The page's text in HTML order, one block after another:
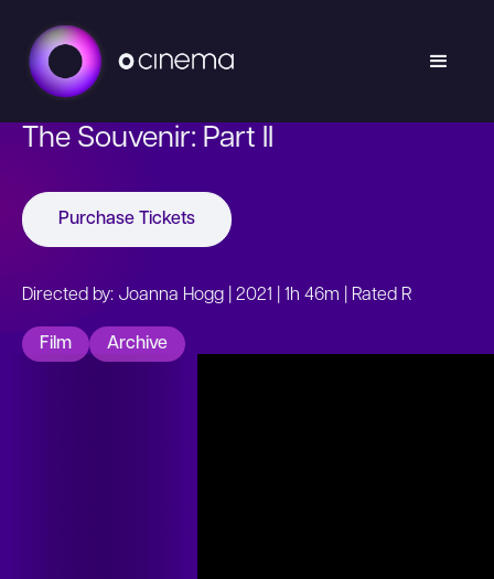
The Souvenir: Part II
Purchase Tickets
Directed by: Joanna Hogg | 2021 | 1h 46m | Rated R
Film Archive